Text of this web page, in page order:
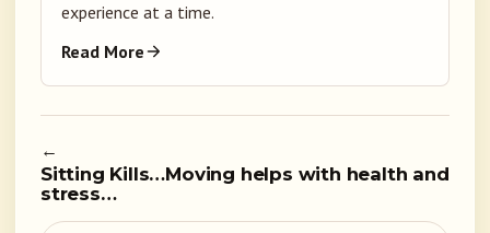
experience at a time.
Read More
←
Sitting Kills…Moving helps with health and
stress…